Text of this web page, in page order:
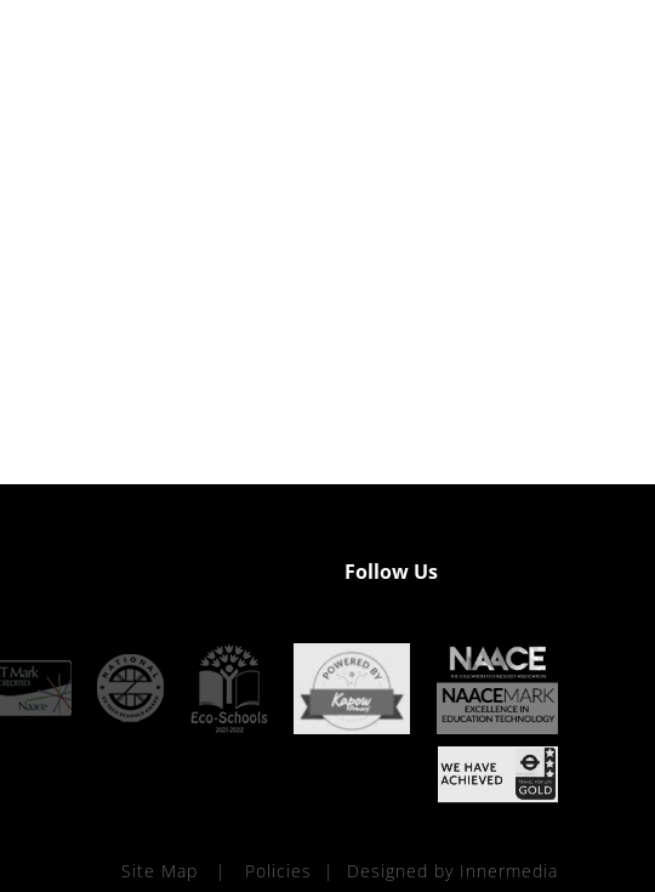
Follow Us
Site Map | Policies | Designed by Innermedia